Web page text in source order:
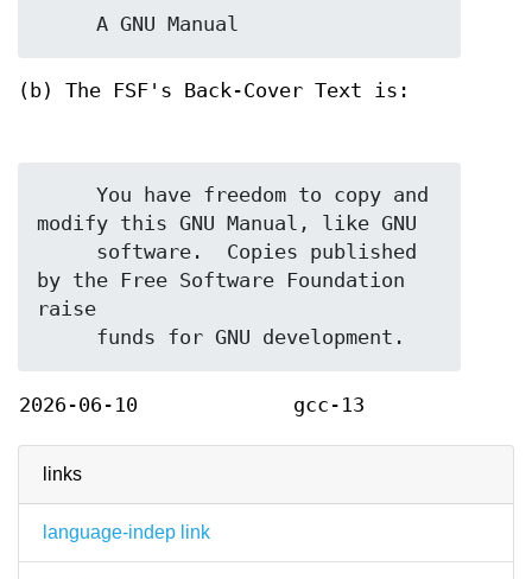
links
language-indep link
(b) The FSF's Back-Cover Text is:
modify this GNU Manual, like GNU
by the Free Software Foundation
raise
2026-06-10 gcc-13